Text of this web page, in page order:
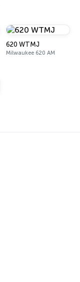
620 WTMJ
Milwaukee 620 AM